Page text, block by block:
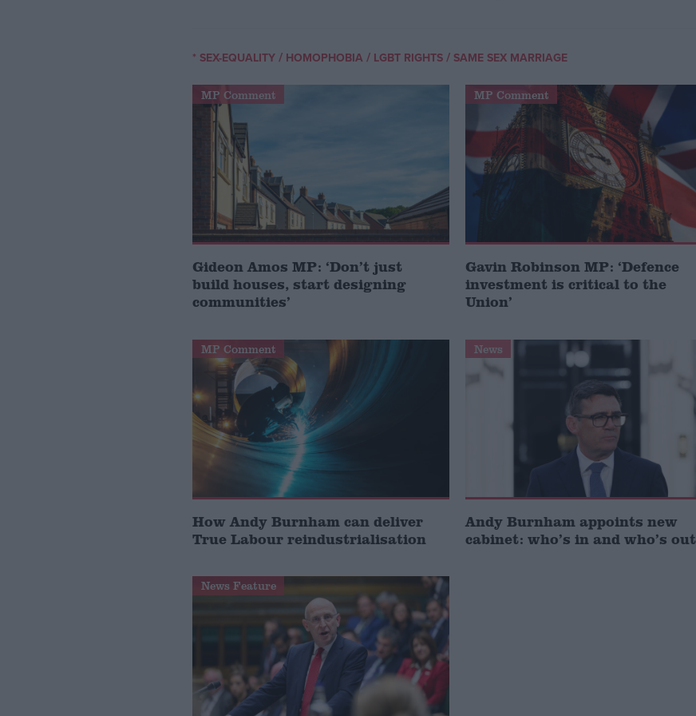
* SEX-EQUALITY/ HOMOPHOBIA / LGBT RIGHTS/ SAME SEX MARRIAGE
MP Comment
Gideon Amos MP: ‘Don’t just
build houses, start designing
communities’
MP Comment
Gavin Robinson MP: ‘Defence
investment is critical to the
Union’
MP Comment
How Andy Burnham can deliver
True Labour reindustrialisation
News
Andy Burnham appoints new
cabinet: who’s in and who’s out
News Feature